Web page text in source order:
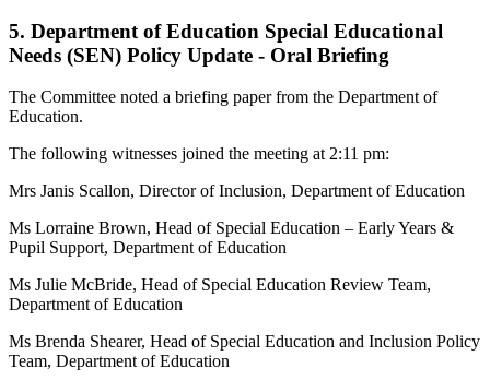
5. Department of Education Special Educational
Needs (SEN) Policy Update - Oral Briefing
The Committee noted a briefing paper from the Department of
Education.
The following witnesses joined the meeting at 2:11 pm:
Mrs Janis Scallon, Director of Inclusion, Department of Education
Ms Lorraine Brown, Head of Special Education – Early Years &
Pupil Support, Department of Education
Ms Julie McBride, Head of Special Education Review Team,
Department of Education
Ms Brenda Shearer, Head of Special Education and Inclusion Policy
Team, Department of Education